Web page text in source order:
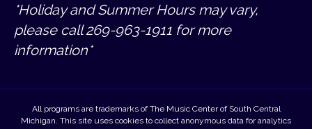
*Holiday and Summer Hours may vary,
please call 269-963-1911 for more
information*
All programs are trademarks of The Music Center of South Central
Michigan. This site uses cookies to collect anonymous data for analytics